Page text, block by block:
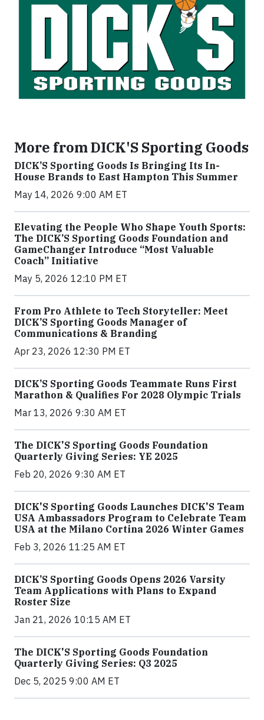
More from DICK'S Sporting Goods
DICK’S Sporting Goods Is Bringing Its In-
House Brands to East Hampton This Summer
May 14, 2026 9:00 AM ET
Elevating the People Who Shape Youth Sports:
The DICK’S Sporting Goods Foundation and
GameChanger Introduce “Most Valuable
Coach” Initiative
May 5, 2026 12:10 PM ET
From Pro Athlete to Tech Storyteller: Meet
DICK’S Sporting Goods Manager of
Communications & Branding
Apr 23, 2026 12:30 PM ET
DICK’S Sporting Goods Teammate Runs First
Marathon & Qualifies For 2028 Olympic Trials
Mar 13, 2026 9:30 AM ET
The DICK'S Sporting Goods Foundation
Quarterly Giving Series: YE 2025
Feb 20, 2026 9:30 AM ET
DICK'S Sporting Goods Launches DICK'S Team
USA Ambassadors Program to Celebrate Team
USA at the Milano Cortina 2026 Winter Games
Feb 3, 2026 11:25 AM ET
DICK’S Sporting Goods Opens 2026 Varsity
Team Applications with Plans to Expand
Roster Size
Jan 21, 2026 10:15 AM ET
The DICK'S Sporting Goods Foundation
Quarterly Giving Series: Q3 2025
Dec 5, 2025 9:00 AM ET